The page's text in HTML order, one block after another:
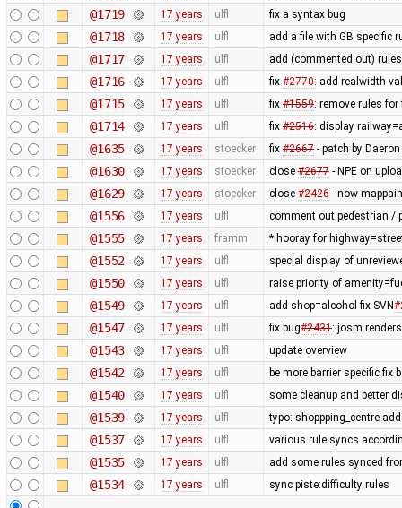
@1719 17 years ulfl fix a syntax bug
@1718 17 years ulfl add a file with GB specific
@1717 17 years ulfl add (commented out)
@1716 17 years ulfl fix #2770: add realwidth
@1715 17 years ulfl fix #1559: remove rules
@1714 17 years ulfl fix #2516: display
@1635 17 years stoecker fix #2667- patch by
@1630 17 years stoecker close #2677- NPE on
@1629 17 years stoecker close #2426- now
@1556 17 years ulfl comment out pedestrian /
@1555 17 years framm * hooray for
@1552 17 years ulfl special display of
@1550 17 years ulfl raise priority of
@1549 17 years ulfl add shop=alcohol fix SVN
@1547 17 years ulfl fix bug#2431: josm
@1543 17 years ulfl update overview
@1542 17 years ulfl be more barrier specific fix
@1540 17 years ulfl some cleanup and better
@1539 17 years ulfl typo: shoppping_centre
@1537 17 years ulfl various rule syncs
@1535 17 years ulfl add some rules synced
@1534 17 years ulfl sync piste:difficulty rules